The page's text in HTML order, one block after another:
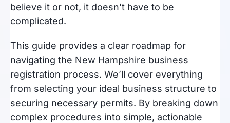
believe it or not, it doesn’t have to be
complicated.
This guide provides a clear roadmap for
navigating the New Hampshire business
registration process. We’ll cover everything
from selecting your ideal business structure to
securing necessary permits. By breaking down
complex procedures into simple, actionable